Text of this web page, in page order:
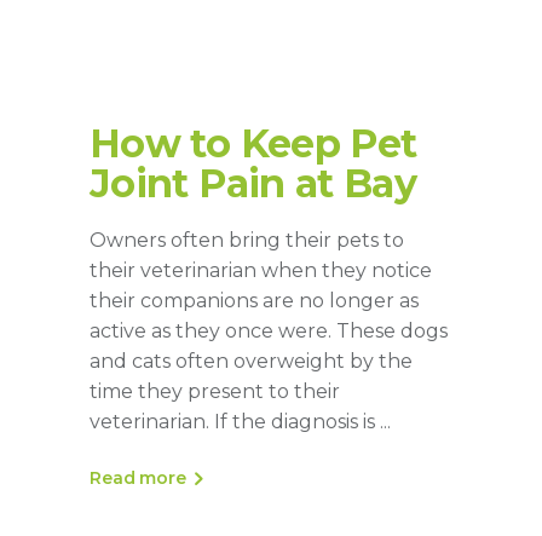
How to Keep Pet
Joint Pain at Bay
Owners often bring their pets to
their veterinarian when they notice
their companions are no longer as
active as they once were. These dogs
and cats often overweight by the
time they present to their
veterinarian. If the diagnosis is
Read more